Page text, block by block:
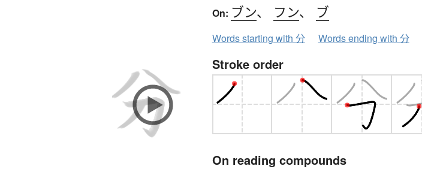
On: ブン、 フン、 ブ
Words starting with 分 Words ending with 分
Stroke order
On reading compounds